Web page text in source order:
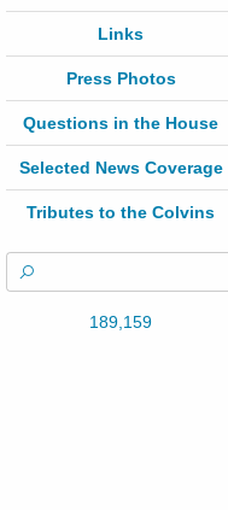
Links
Press Photos
Questions in the House
Selected News Coverage
Tributes to the Colvins
189,159